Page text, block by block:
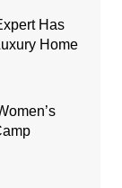
Has
Home